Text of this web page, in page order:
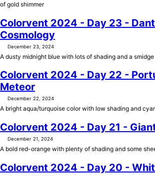
of gold shimmer
Colorvent 2024 - Day 23 -
Cosmology
December 23, 2024
A dusty midnight blue with lots of shading and a
Colorvent 2024 - Day 22 -
Meteor
December 22, 2024
A bright aqua/turquoise color with low shading and
Colorvent 2024 - Day 21 -
December 21, 2024
A bold red-orange with plenty of shading and some
Colorvent 2024 - Day 20 -